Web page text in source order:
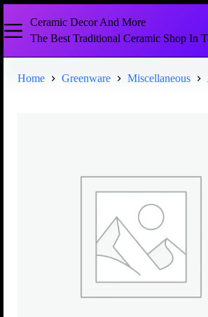
Ceramic Decor And More
The Best Traditional Ceramic Shop In
Home Greenware Miscellaneous